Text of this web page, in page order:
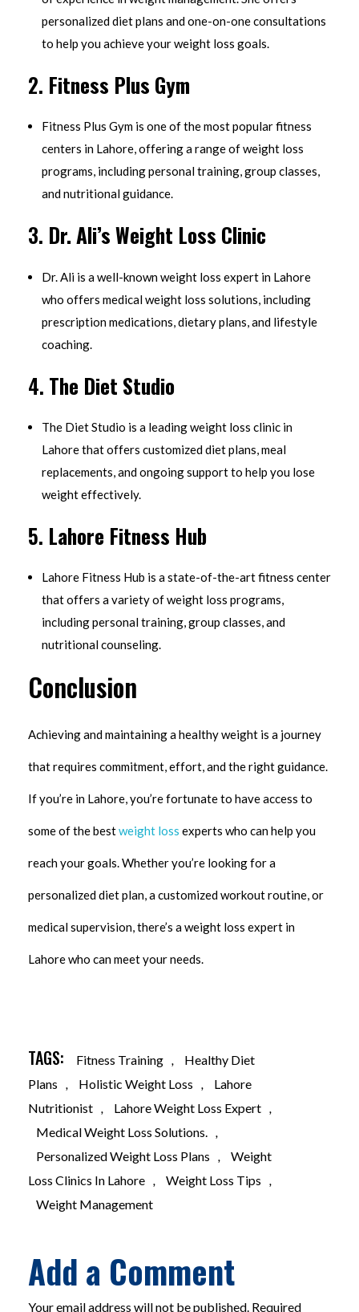
personalized diet plans and one-on-one consultations
to help you achieve your weight loss goals.
2. Fitness Plus Gym
Fitness Plus Gym is one of the most popular fitness
centers in Lahore, offering a range of weight loss
programs, including personal training, group classes,
and nutritional guidance.
3. Dr. Ali’s Weight Loss Clinic
Dr. Ali is a well-known weight loss expert in Lahore
who offers medical weight loss solutions, including
prescription medications, dietary plans, and lifestyle
coaching.
4. The Diet Studio
The Diet Studio is a leading weight loss clinic in
Lahore that offers customized diet plans, meal
replacements, and ongoing support to help you lose
weight effectively.
5. Lahore Fitness Hub
Lahore Fitness Hub is a state-of-the-art fitness center
that offers a variety of weight loss programs,
including personal training, group classes, and
nutritional counseling.
Conclusion
Achieving and maintaining a healthy weight is a journey
that requires commitment, effort, and the right guidance.
If you’re in Lahore, you’re fortunate to have access to
some of the bestweight loss experts who can help you
reach your goals. Whether you’re looking for a
personalized diet plan, a customized workout routine, or
medical supervision, there’s a weight loss expert in
Lahore who can meet your needs.
TAGS: Fitness Training
Healthy Diet
Plans
Holistic Weight Loss
Lahore
Nutritionist
Lahore Weight Loss Expert
Medical Weight Loss Solutions.
Personalized Weight Loss Plans
Weight
Loss Clinics In Lahore
Weight Loss Tips
Weight Management
Add a Comment
Your email address will not be published. Required